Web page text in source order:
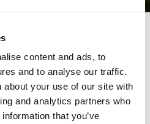
content and ads, to
and to analyse our traffic.
about your use of our site with
and analytics partners who
that you’ve